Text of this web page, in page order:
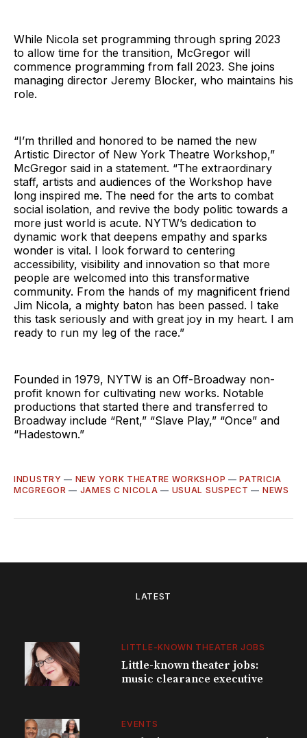
While Nicola set programming through spring 2023
to allow time for the transition, McGregor will
commence programming from fall 2023. She joins
managing director Jeremy Blocker, who maintains his
role.
“I’m thrilled and honored to be named the new
Artistic Director of New York Theatre Workshop,”
McGregor said in a statement. “The extraordinary
staff, artists and audiences of the Workshop have
long inspired me. The need for the arts to combat
social isolation, and revive the body politic towards a
more just world is acute. NYTW’s dedication to
dynamic work that deepens empathy and sparks
wonder is vital. I look forward to centering
accessibility, visibility and innovation so that more
people are welcomed into this transformative
community. From the hands of my magnificent friend
Jim Nicola, a mighty baton has been passed. I take
this task seriously and with great joy in my heart. I am
ready to run my leg of the race.”
Founded in 1979, NYTW is an Off-Broadway non-
profit known for cultivating new works. Notable
productions that started there and transferred to
Broadway include “Rent,” “Slave Play,” “Once” and
“Hadestown.”
INDUSTRY — NEW YORK THEATRE WORKSHOP —PATRICIA
MCGREGOR — JAMES C NICOLA — USUAL SUSPECT — NEWS
LATEST
LITTLE-KNOWN THEATER JOBS
Little-known theater jobs:
music clearance executive
EVENTS